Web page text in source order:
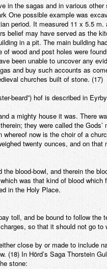
in the sagas and in various
One possible example was
period. It measured 11 x 5.5
belief may have served as the
in a pit. The main building
of wood and post holes were
been unable to uncover any
and buy such accounts as
churches built of stone. (17)
beard”) hof is described in
a mighty house it was. There
they were called the
whereof now is the choir of a
twenty ounces, and on
blood-bowl, and therein the
was that kind of blood
in the Holy Place.
toll, and be bound to follow
so that it should not go
close by or made to include
(18) In Hörd’s Saga Thorstein
stone: